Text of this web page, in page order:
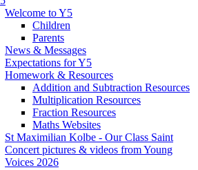
Welcome to Y5
Children
Parents
News & Messages
Expectations for Y5
Homework & Resources
Addition and Subtraction Resources
Multiplication Resources
Fraction Resources
Maths Websites
St Maximilian Kolbe - Our Class Saint
Concert pictures & videos from Young
Voices 2026